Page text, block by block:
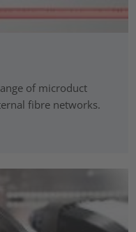
of microduct
fibre networks.